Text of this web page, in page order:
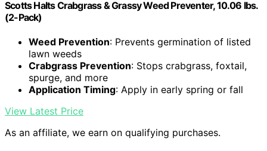
Scotts Halts Crabgrass & Grassy Weed Preventer, 10.06 lbs.
(2-Pack)
Weed Prevention: Prevents germination of listed
lawn weeds
Crabgrass Prevention: Stops crabgrass, foxtail,
spurge, and more
Application Timing: Apply in early spring or fall
View Latest Price
As an affiliate, we earn on qualifying purchases.